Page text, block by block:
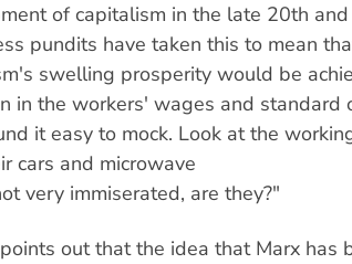
of capitalism in the late 20th
pundits have taken this to mean
swelling prosperity would be
in the workers' wages and standard
it easy to mock. Look at the
cars and microwave
very immiserated, are they?"
out that the idea that Marx has